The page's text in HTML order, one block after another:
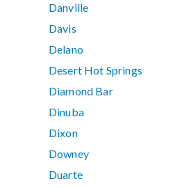
Danville
Davis
Delano
Desert Hot Springs
Diamond Bar
Dinuba
Dixon
Downey
Duarte